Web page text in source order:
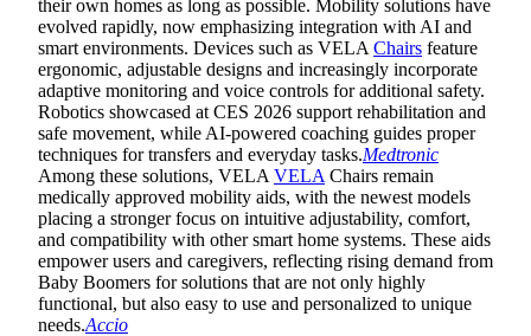
their own homes as long as possible. Mobility solutions have
evolved rapidly, now emphasizing integration with AI and
smart environments. Devices such as VELA Chairs feature
ergonomic, adjustable designs and increasingly incorporate
adaptive monitoring and voice controls for additional safety.
Robotics showcased at CES 2026 support rehabilitation and
safe movement, while AI-powered coaching guides proper
techniques for transfers and everyday tasks.Medtronic
Among these solutions, VELA VELA Chairs remain
medically approved mobility aids, with the newest models
placing a stronger focus on intuitive adjustability, comfort,
and compatibility with other smart home systems. These aids
empower users and caregivers, reflecting rising demand from
Baby Boomers for solutions that are not only highly
functional, but also easy to use and personalized to unique
needs.Accio